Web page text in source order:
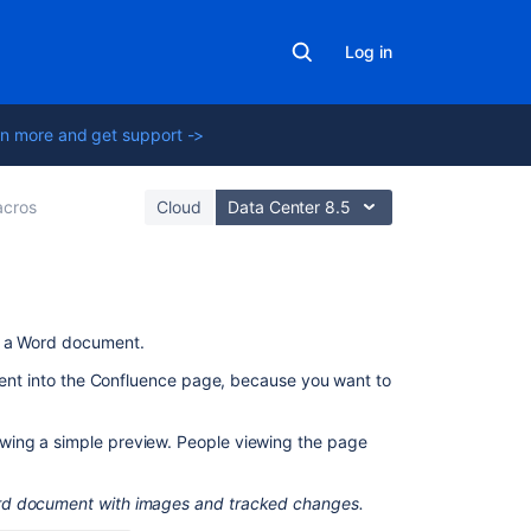
Log in
more and get support ->
Cloud Data Center 8.5
Word document.
into the Confluence page, because you want to
a simple preview. People viewing the page
document with images and tracked changes.